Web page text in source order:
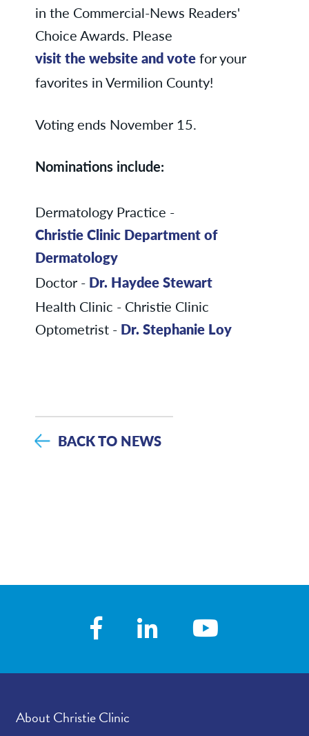
in the Commercial-News Readers'
Choice Awards. Please
visit the website and votefor your
favorites in Vermilion County!
Voting ends November 15.
Nominations include:
Dermatology Practice -
Christie Clinic Department of
Dermatology
Doctor - Dr. Haydee Stewart
Health Clinic - Christie Clinic
Optometrist - Dr. Stephanie Loy
BACK TO NEWS
About Christie Clinic